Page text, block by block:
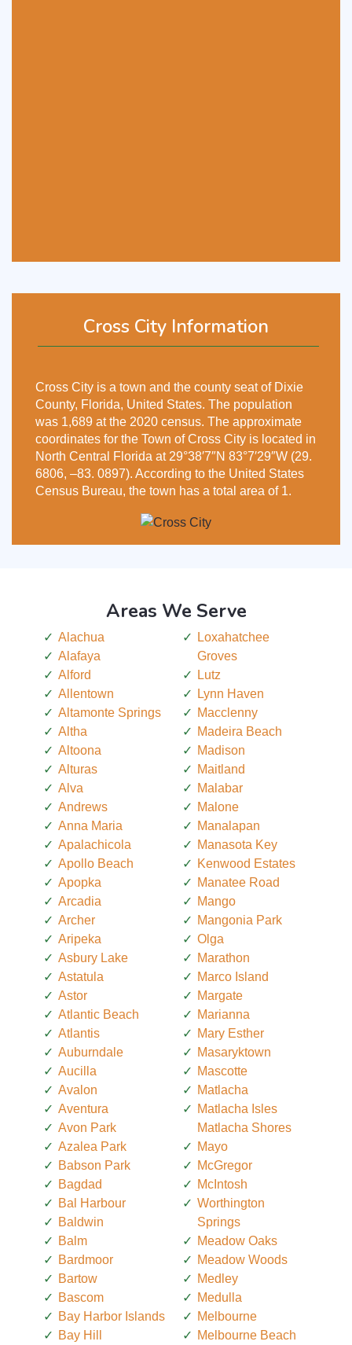
Cross City Information
Cross City is a town and the county seat of Dixie
County, Florida, United States. The population
was 1,689 at the 2020 census. The approximate
coordinates for the Town of Cross City is located in
North Central Florida at 29°38′7″N 83°7′29″W (29.
6806, –83. 0897). According to the United States
Census Bureau, the town has a total area of 1.
Areas We Serve
Alachua
Alafaya
Alford
Allentown
Altamonte Springs
Altha
Altoona
Alturas
Alva
Andrews
Anna Maria
Apalachicola
Apollo Beach
Apopka
Arcadia
Archer
Aripeka
Asbury Lake
Astatula
Astor
Atlantic Beach
Atlantis
Auburndale
Aucilla
Avalon
Aventura
Avon Park
Azalea Park
Babson Park
Bagdad
Bal Harbour
Baldwin
Balm
Bardmoor
Bartow
Bascom
Bay Harbor Islands
Bay Hill
Loxahatchee
Groves
Lutz
Lynn Haven
Macclenny
Madeira Beach
Madison
Maitland
Malabar
Malone
Manalapan
Manasota Key
Kenwood Estates
Manatee Road
Mango
Mangonia Park
Olga
Marathon
Marco Island
Margate
Marianna
Mary Esther
Masaryktown
Mascotte
Matlacha
Matlacha Isles
Matlacha Shores
Mayo
McGregor
McIntosh
Worthington
Springs
Meadow Oaks
Meadow Woods
Medley
Medulla
Melbourne
Melbourne Beach